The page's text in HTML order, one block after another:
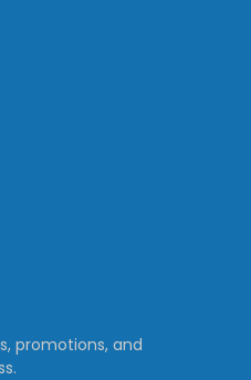
promotions, and